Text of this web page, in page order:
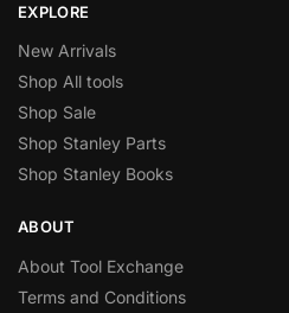
EXPLORE
New Arrivals
Shop All tools
Shop Sale
Shop Stanley Parts
Shop Stanley Books
ABOUT
About Tool Exchange
Terms and Conditions